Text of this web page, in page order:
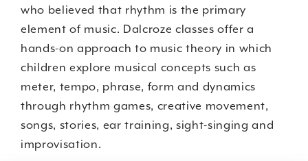
who believed that rhythm is the primary
element of music. Dalcroze classes offer a
hands-on approach to music theory in which
children explore musical concepts such as
meter, tempo, phrase, form and dynamics
through rhythm games, creative movement,
songs, stories, ear training, sight-singing and
improvisation.